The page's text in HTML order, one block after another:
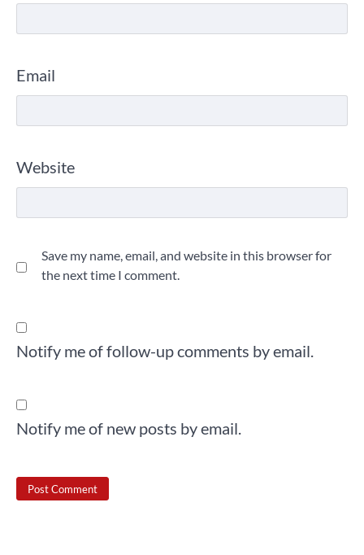
Email
Website
Save my name, email, and website in this browser for
the next time I comment.
Notify me of follow-up comments by email.
Notify me of new posts by email.